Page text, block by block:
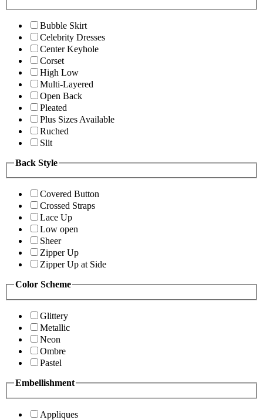
Bubble Skirt
Celebrity Dresses
Center Keyhole
Corset
High Low
Multi-Layered
Open Back
Pleated
Plus Sizes Available
Ruched
Slit
Back Style
Covered Button
Crossed Straps
Lace Up
Low open
Sheer
Zipper Up
Zipper Up at Side
Color Scheme
Glittery
Metallic
Neon
Ombre
Pastel
Embellishment
Appliques